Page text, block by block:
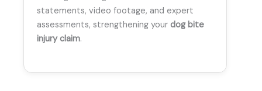
statements, video footage, and expert
assessments, strengthening your dog bite
injury claim.